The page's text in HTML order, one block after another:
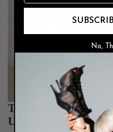
True Nudes
Unveil your true
No,